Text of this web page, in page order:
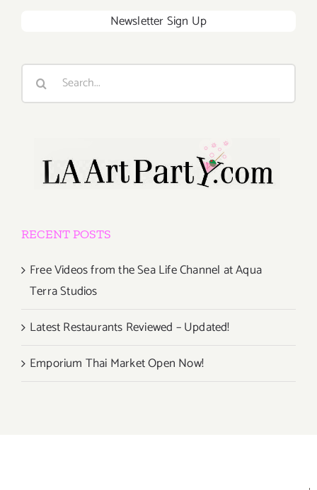
Newsletter Sign Up
Search
RECENT POSTS
Free Videos from the Sea Life Channel at Aqua
Terra Studios
Latest Restaurants Reviewed – Updated!
Emporium Thai Market Open Now!